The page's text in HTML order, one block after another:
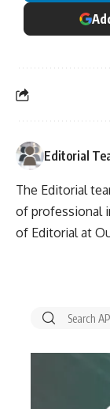
Editorial
The Editorial
of professional
of Editorial at